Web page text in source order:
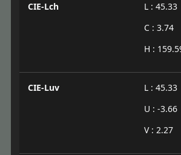
CIE-Lch
L : 45.33
C : 3.74
H :
CIE-Luv
L : 45.33
U : -3.66
V : 2.27